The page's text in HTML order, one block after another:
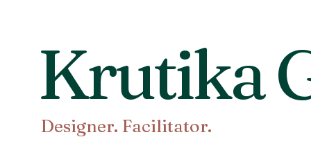
Krutika
Designer. Facilitator.